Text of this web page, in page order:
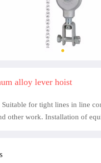
alloy lever hoist
for tight lines in line
other work. Installation of